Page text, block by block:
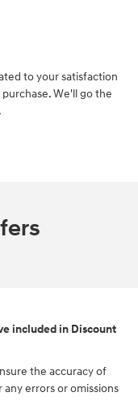
to your satisfaction
We'll go the
included in Discount
the accuracy of
errors or omissions